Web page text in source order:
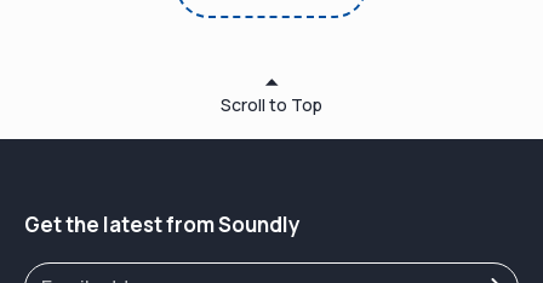
Scroll to Top
Get the latest from Soundly